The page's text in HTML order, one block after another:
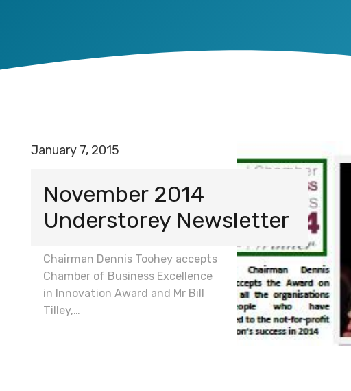
January 7, 2015
November 2014
Understorey Newsletter
Chairman Dennis Toohey accepts
Chamber of Business Excellence
in Innovation Award and Mr Bill
Tilley,…